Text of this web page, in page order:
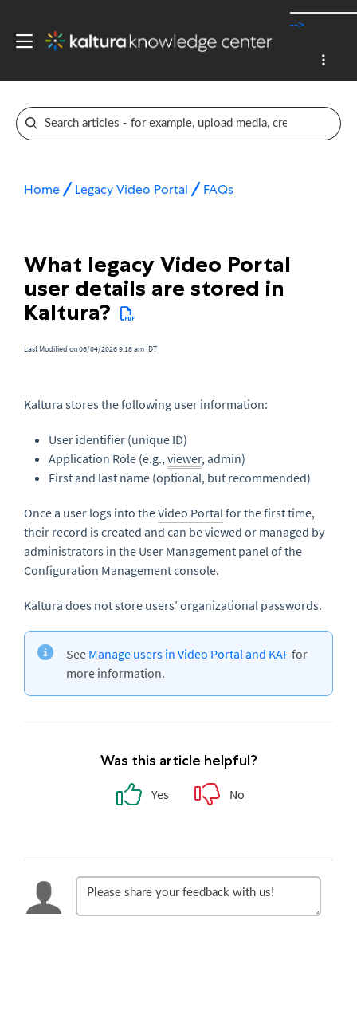
-->
Home Legacy Video Portal FAQs
What legacy Video Portal
user details are stored in
Kaltura?
Last Modified on 06/04/2026 9:18 am IDT
Kaltura stores the following user information:
User identifier (unique ID)
Application Role (e.g.,viewer, admin)
First and last name (optional, but recommended)
Once a user logs into theVideo Portalfor the first time,
their record is created and can be viewed or managed by
administrators in the User Management panel of the
Configuration Management console.
Kaltura does not store users’ organizational passwords.
See Manage users in Video Portal and KAFfor
more information.
Was this article helpful?